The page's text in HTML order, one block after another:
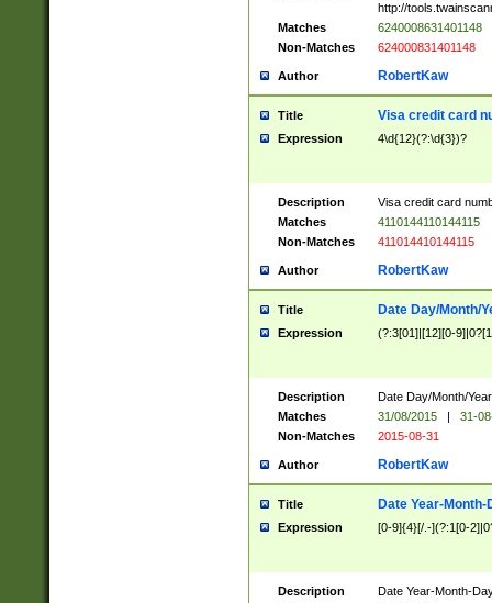
http://
Matches
6240008631401148
Non-Matches
624000831401148
Author RobertKaw
Title Visa credit card
Expression 4\d{12}(?:\d{3})?
Description
Visa credit card
Matches
4110144110144115
Non-Matches
411014410144115
Author RobertKaw
Title Date Day/Month/
Expression (?:3[01]|[12][0-
Description
Date Day/Month/
Matches
31/08/2015 |
31-
Non-Matches
2015-08-31
Author RobertKaw
Title Date Year-Month-
Expression [0-9]{4}[/.-](?:1[0-
Description
Date Year-Month-